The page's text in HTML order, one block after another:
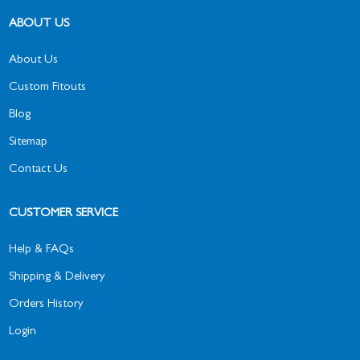
ABOUT US
About Us
Custom Fitouts
Blog
Sitemap
Contact Us
CUSTOMER SERVICE
Help & FAQs
Shipping & Delivery
Orders History
Login